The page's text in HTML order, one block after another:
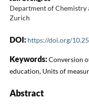
Department of Chemistry
Zurich
DOI: https://doi.org/
Keywords:Conversion
education, Units of
Abstract